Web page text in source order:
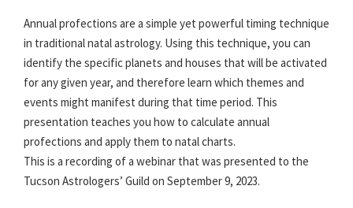
Annual profections are a simple yet powerful timing technique
in traditional natal astrology. Using this technique, you can
identify the specific planets and houses that will be activated
for any given year, and therefore learn which themes and
events might manifest during that time period. This
presentation teaches you how to calculate annual
profections and apply them to natal charts.
This is a recording of a webinar that was presented to the
Tucson Astrologers’ Guild on September 9, 2023.